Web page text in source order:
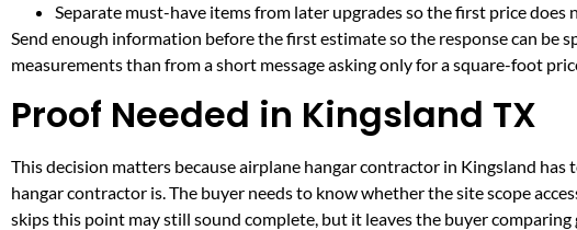
Separate must-have items from later upgrades so the first price
Send enough information before the first estimate so the response can
measurements than from a short message asking only for a square-foot
Proof Needed in Kingsland TX
This decision matters because airplane hangar contractor in Kingsland
hangar contractor is. The buyer needs to know whether the site scope
skips this point may still sound complete, but it leaves the buyer comparing